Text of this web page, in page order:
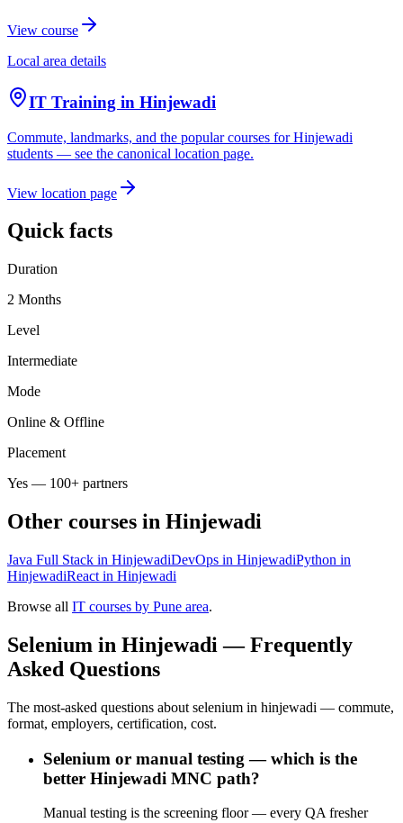
View course
Local area details
IT Training in Hinjewadi
Commute, landmarks, and the popular courses for Hinjewadi
students — see the canonical location page.
View location page
Quick facts
Duration
2 Months
Level
Intermediate
Mode
Online & Offline
Placement
Yes — 100+ partners
Other courses in Hinjewadi
Java Full Stack in HinjewadiDevOps in HinjewadiPython in
HinjewadiReact in Hinjewadi
Browse all IT courses by Pune area.
Selenium in Hinjewadi — Frequently
Asked Questions
The most-asked questions about selenium in hinjewadi — commute,
format, employers, certification, cost.
Selenium or manual testing — which is the
better Hinjewadi MNC path?
Manual testing is the screening floor — every QA fresher